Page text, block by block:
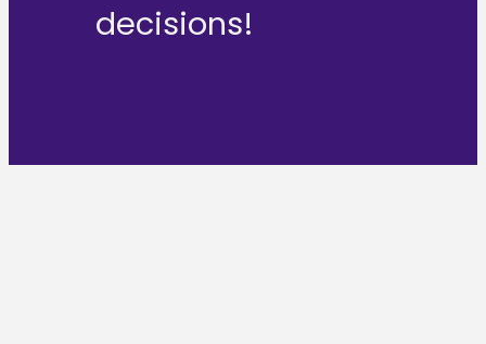
decisions!